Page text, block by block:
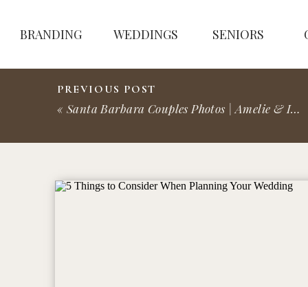
BRANDING SENIORS
WEDDINGS
« Santa Barbara Couples Photos | Amelie & Ila
PREVIOUS POST